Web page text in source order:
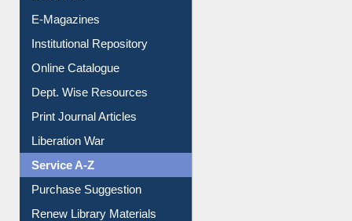
E-Magazines
Institutional Repository
Online Catalogue
Dept. Wise Resources
Print Journal Articles
Liberation War
Service A-Z
Purchase Suggestion
Renew Library Materials